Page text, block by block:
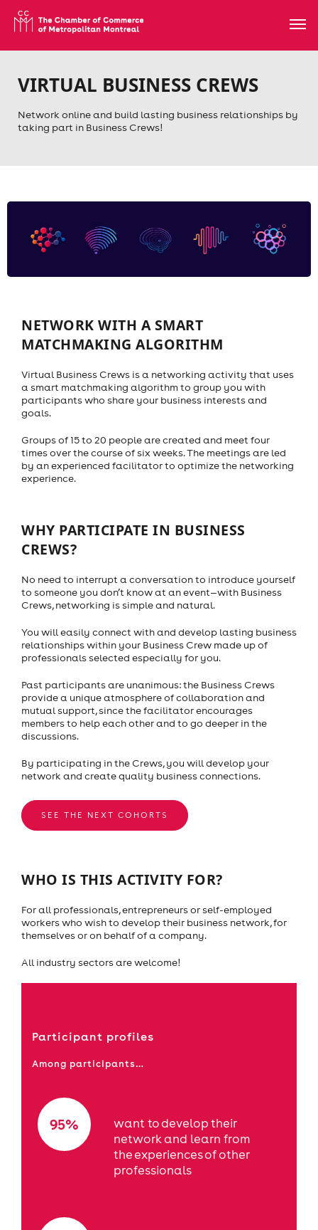
VIRTUAL BUSINESS CREWS
Network online and build lasting business relationships by
taking part in Business Crews!
NETWORK WITH A SMART
MATCHMAKING ALGORITHM
Virtual Business Crews is a networking activity that uses
a smart matchmaking algorithm to group you with
participants who share your business interests and
goals.
Groups of 15 to 20 people are created and meet four
times over the course of six weeks. The meetings are led
by an experienced facilitator to optimize the networking
experience.
WHY PARTICIPATE IN BUSINESS
CREWS?
No need to interrupt a conversation to introduce yourself
to someone you don’t know at an event—with Business
Crews, networking is simple and natural.
You will easily connect with and develop lasting business
relationships within your Business Crew made up of
professionals selected especially for you.
Past participants are unanimous: the Business Crews
provide a unique atmosphere of collaboration and
mutual support, since the facilitator encourages
members to help each other and to go deeper in the
discussions.
By participating in the Crews, you will develop your
network and create quality business connections.
SEE THE NEXT COHORTS
WHO IS THIS ACTIVITY FOR?
For all professionals, entrepreneurs or self-employed
workers who wish to develop their business network, for
themselves or on behalf of a company.
All industry sectors are welcome!
Participant profiles
Among participants…
95%
want to develop their
network and learn from
the experiences of other
professionals